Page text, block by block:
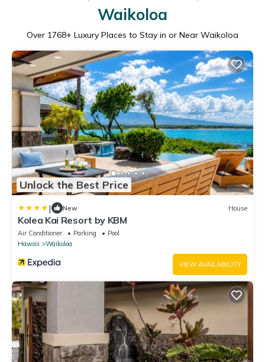
Waikoloa
Over 1768+ Luxury Places to Stay in or Near Waikoloa
Unlock the Best Price
| New House
Kolea Kai Resort by KBM
Air Conditioner Parking
Pool
Hawaii
Waikoloa
VIEW AVAILABILITY